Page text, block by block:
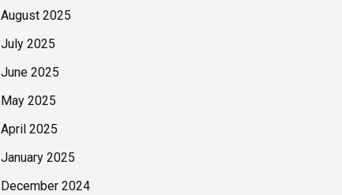
August 2025
July 2025
June 2025
May 2025
April 2025
January 2025
December 2024